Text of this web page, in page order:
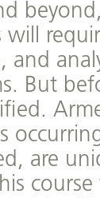
will
and
But
are